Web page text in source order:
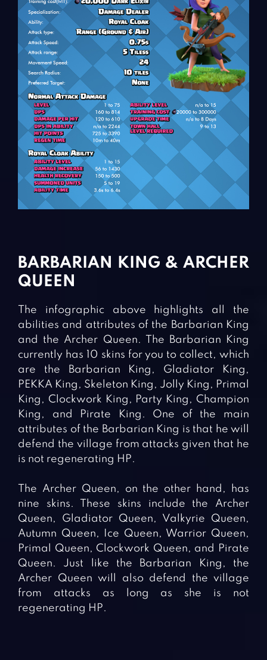
BARBARIAN KING & ARCHER
QUEEN
The infographic above highlights all the
abilities and attributes of the Barbarian King
and the Archer Queen. The Barbarian King
currently has 10 skins for you to collect, which
are the Barbarian King, Gladiator King,
PEKKA King, Skeleton King, Jolly King, Primal
King, Clockwork King, Party King, Champion
King, and Pirate King. One of the main
attributes of the Barbarian King is that he will
defend the village from attacks given that he
is not regenerating HP.
The Archer Queen, on the other hand, has
nine skins. These skins include the Archer
Queen, Gladiator Queen, Valkyrie Queen,
Autumn Queen, Ice Queen, Warrior Queen,
Primal Queen, Clockwork Queen, and Pirate
Queen. Just like the Barbarian King, the
Archer Queen will also defend the village
from attacks as long as she is not
regenerating HP.